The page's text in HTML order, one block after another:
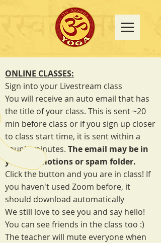
ONLINE CLASSES:
Sign into your Livestream class
You will receive an auto email that has
the title of your class. This is sent ~20
min before class or if you sign up closer
to class start time, it is sent within a
couple minutes. The email may be in
your promotions or spam folder.
Click the button and you are in class! If
you haven't used Zoom before, it
should download automatically
We still love to see you and say hello!
You can see friends in the class too :)
The teacher will mute everyone when